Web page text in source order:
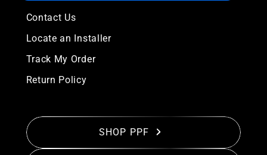
Contact Us
Locate an Installer
Track My Order
Return Policy
SHOP PPF